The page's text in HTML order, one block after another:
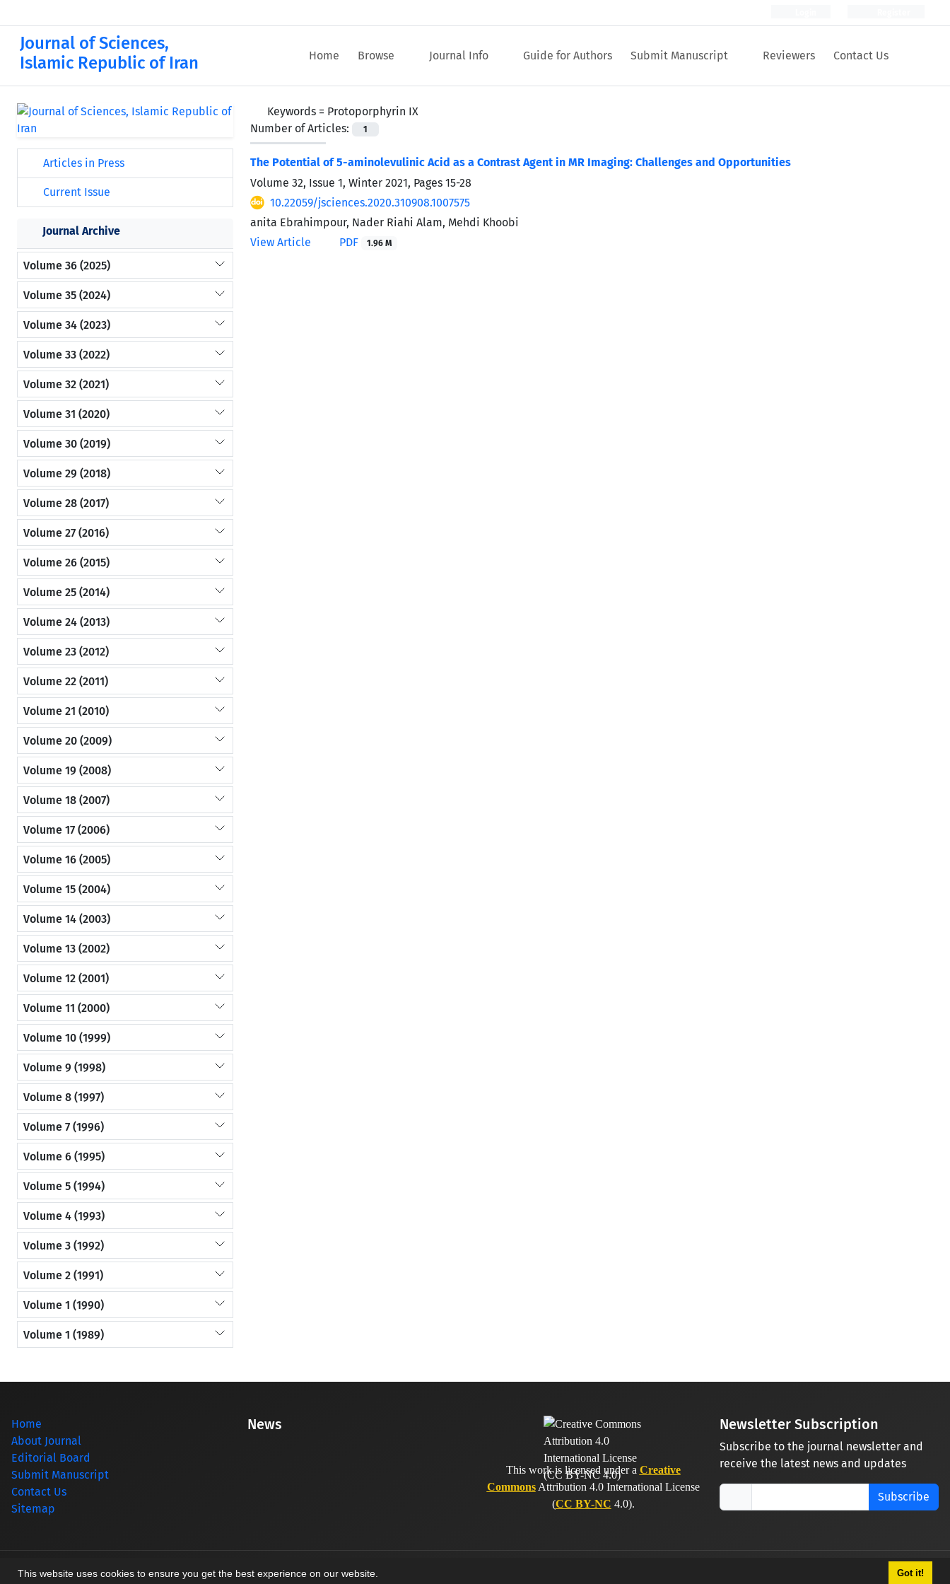
This website uses cookies to ensure you get the best experience on our website. Got it!
Journal of Sciences,
Islamic Republic of Iran
Home Browse Journal Info Guide for Authors Submit Manuscript Reviewers Contact Us
Keywords = Protoporphyrin IX
Number of Articles:
1
The Potential of 5-aminolevulinic Acid as a Contrast Agent in MR Imaging: Challenges and Opportunities
Volume 32, Issue 1, Winter 2021, Pages 15-28
10.22059/jsciences.2020.310908.1007575
anita Ebrahimpour, Nader Riahi Alam, Mehdi Khoobi
View Article
PDF 1.96 M
Articles in Press
Current Issue
Journal Archive
Volume 36 (2025)
Volume 35 (2024)
Volume 34 (2023)
Volume 33 (2022)
Volume 32 (2021)
Volume 31 (2020)
Volume 30 (2019)
Volume 29 (2018)
Volume 28 (2017)
Volume 27 (2016)
Volume 26 (2015)
Volume 25 (2014)
Volume 24 (2013)
Volume 23 (2012)
Volume 22 (2011)
Volume 21 (2010)
Volume 20 (2009)
Volume 19 (2008)
Volume 18 (2007)
Volume 17 (2006)
Volume 16 (2005)
Volume 15 (2004)
Volume 14 (2003)
Volume 13 (2002)
Volume 12 (2001)
Volume 11 (2000)
Volume 10 (1999)
Volume 9 (1998)
Volume 8 (1997)
Volume 7 (1996)
Volume 6 (1995)
Volume 5 (1994)
Volume 4 (1993)
Volume 3 (1992)
Volume 2 (1991)
Volume 1 (1990)
Volume 1 (1989)
Home
About Journal
Editorial Board
Submit Manuscript
Contact Us
Sitemap
News
This work is licensed under a Creative
CommonsAttribution 4.0 International License
(CC BY-NC 4.0).
Newsletter Subscription
Subscribe to the journal newsletter and
receive the latest news and updates
Subscribe
© Journal management system.designed bysinaweb